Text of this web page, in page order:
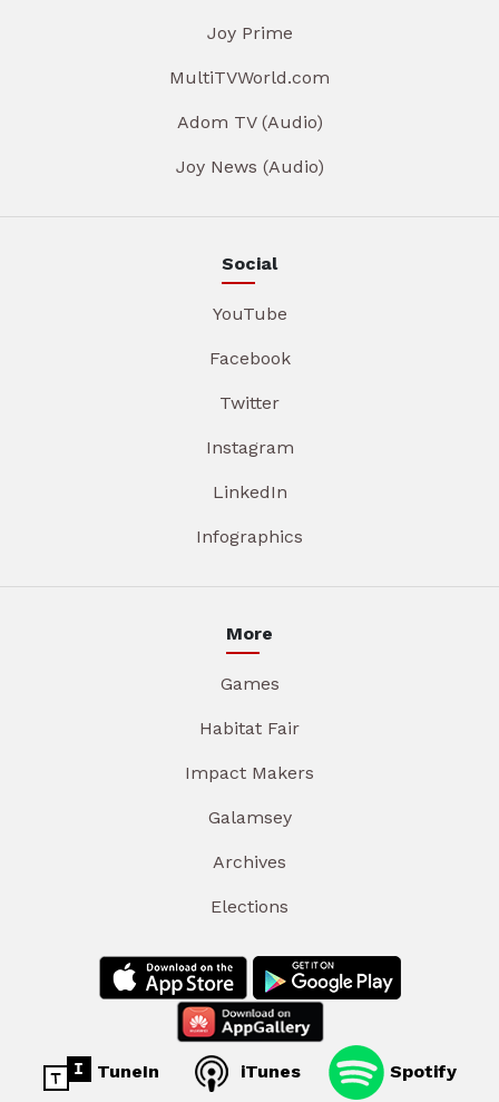
Joy Prime
MultiTVWorld.com
Adom TV (Audio)
Joy News (Audio)
Social
YouTube
Facebook
Twitter
Instagram
LinkedIn
Infographics
More
Games
Habitat Fair
Impact Makers
Galamsey
Archives
Elections
TuneIn iTunes Spotify